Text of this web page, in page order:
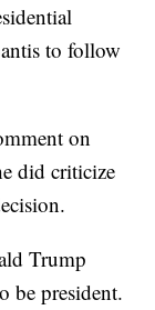
to follow
on
did criticize
Trump
be president.